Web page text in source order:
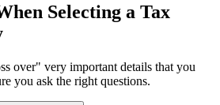
Selecting a Tax
over" very important details that you
you ask the right questions.